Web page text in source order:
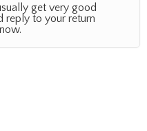
get very good
reply to your return